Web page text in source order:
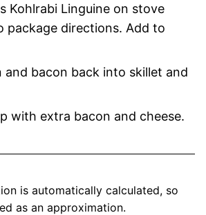
Kohlrabi Linguine on stove
package directions. Add to
and bacon back into skillet and
with extra bacon and cheese.
as an approximation.